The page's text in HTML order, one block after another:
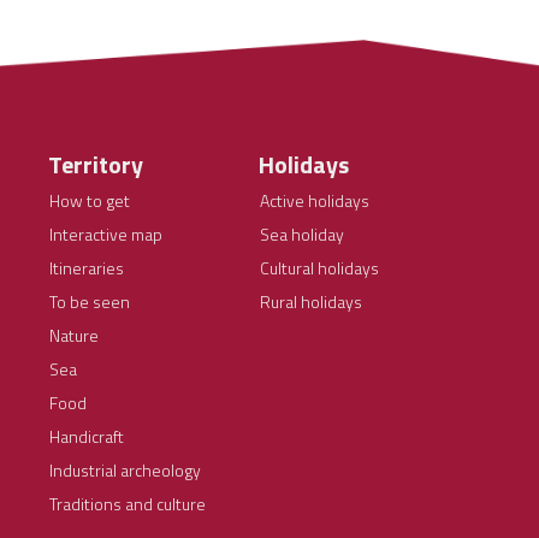
Territory
How to get
Interactive map
Itineraries
To be seen
Nature
Sea
Food
Handicraft
Industrial archeology
Traditions and culture
Holidays
Active holidays
Sea holiday
Cultural holidays
Rural holidays